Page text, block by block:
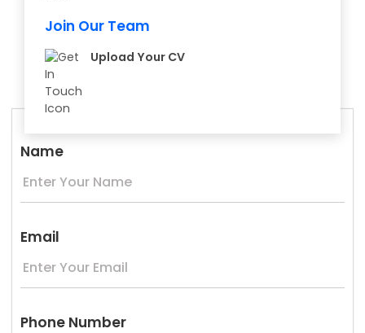
Join Our Team
Upload Your CV
Name
Email
Phone Number